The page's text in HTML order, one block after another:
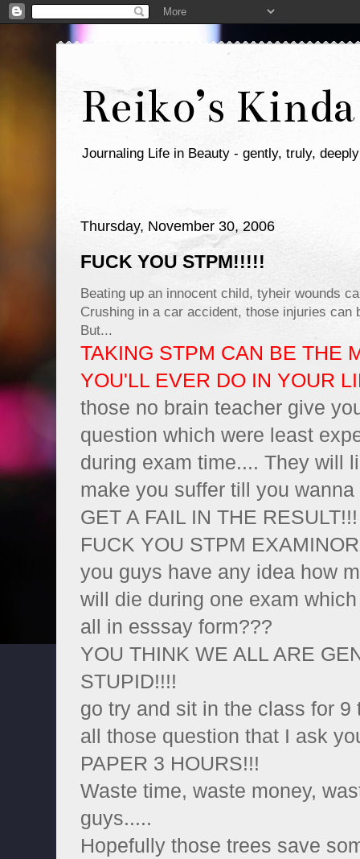
Reiko’s
Journaling Life in Beauty - gently, truly, deeply
Thursday, November 30, 2006
FUCK YOU STPM!!!!!
Beating up an innocent child, tyheir wounds
Crushing in a car accident, those injuries can
But...
TAKING STPM CAN BE THE
YOU'LL EVER DO IN YOUR
those no brain teacher give
question which were least
during exam time.... They will
make you suffer till you
GET A FAIL IN THE RESULT!!!
FUCK YOU STPM
you guys have any idea how
will die during one exam
all in esssay form???
YOU THINK WE ALL ARE
STUPID!!!!
go try and sit in the class for 9
all those question that I ask
PAPER 3 HOURS!!!
Waste time, waste money,
guys.....
Hopefully those trees save